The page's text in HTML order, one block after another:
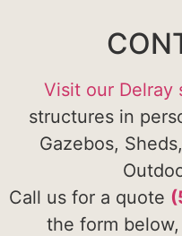
Visit our Delray
structures in
Gazebos,
Call us for a quote
the form